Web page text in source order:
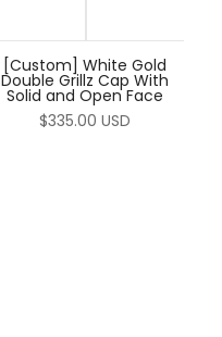
[Custom] White Gold
Double Grillz Cap With
Solid and Open Face
$335.00 USD